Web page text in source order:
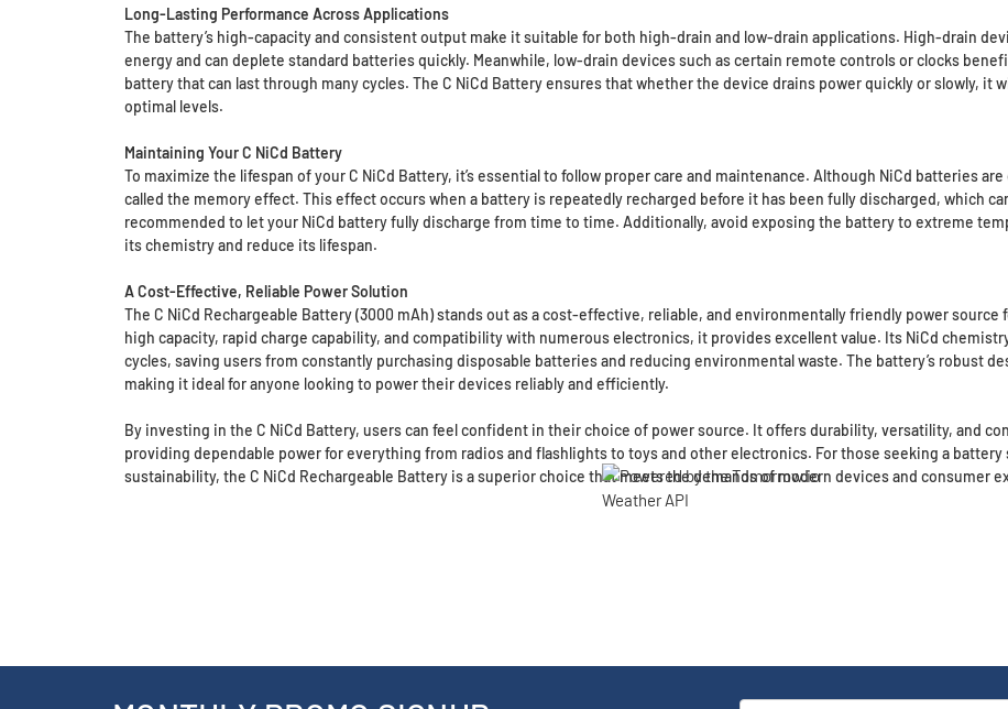
Long-Lasting Performance Across Applications
The battery’s high-capacity and consistent output make it suitable for both high-drain and low-drain applications. High-drain
energy and can deplete standard batteries quickly. Meanwhile, low-drain devices such as certain remote controls or clocks
battery that can last through many cycles. The C NiCd Battery ensures that whether the device drains power quickly or slowly, it
optimal levels.
Maintaining Your C NiCd Battery
To maximize the lifespan of your C NiCd Battery, it’s essential to follow proper care and maintenance. Although NiCd batteries
called the memory effect. This effect occurs when a battery is repeatedly recharged before it has been fully discharged, which
recommended to let your NiCd battery fully discharge from time to time. Additionally, avoid exposing the battery to extreme
its chemistry and reduce its lifespan.
A Cost-Effective, Reliable Power Solution
The C NiCd Rechargeable Battery (3000 mAh) stands out as a cost-effective, reliable, and environmentally friendly power
high capacity, rapid charge capability, and compatibility with numerous electronics, it provides excellent value. Its NiCd
cycles, saving users from constantly purchasing disposable batteries and reducing environmental waste. The battery’s robust
making it ideal for anyone looking to power their devices reliably and efficiently.
By investing in the C NiCd Battery, users can feel confident in their choice of power source. It offers durability, versatility, and
providing dependable power for everything from radios and flashlights to toys and other electronics. For those seeking a
sustainability, the C NiCd Rechargeable Battery is a superior choice that meets the demands of modern devices and consumer